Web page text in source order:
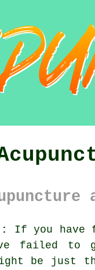
If you have
have
be